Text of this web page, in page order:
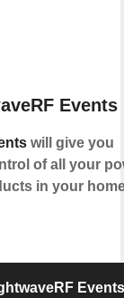
Events
will give you
of all your
in your
Events